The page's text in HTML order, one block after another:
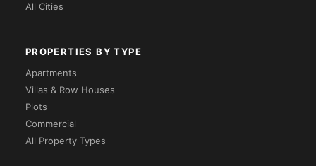
All Cities
PROPERTIES BY TYPE
Apartments
Villas & Row Houses
Plots
Commercial
All Property Types